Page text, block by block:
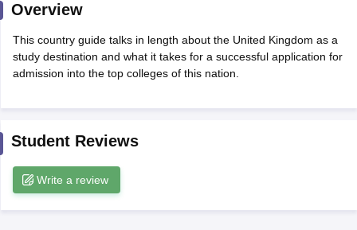
Overview
This country guide talks in length about the United Kingdom as a
study destination and what it takes for a successful application for
admission into the top colleges of this nation.
Student Reviews
Write a review